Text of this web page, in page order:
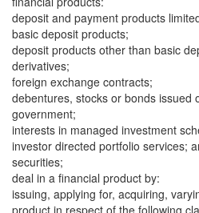
deposit and payment products
basic deposit products;
deposit products other than basic
derivatives;
foreign exchange contracts;
debentures, stocks or bonds issued
government;
interests in managed investment
investor directed portfolio services;
securities;
deal in a financial product by:
issuing, applying for, acquiring,
product in respect of the following